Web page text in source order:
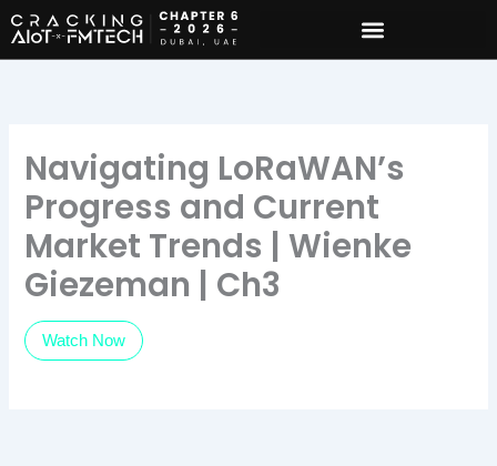
Skip
to
content
Navigating LoRaWAN’s
Progress and Current
Market Trends | Wienke
Giezeman | Ch3
Watch Now